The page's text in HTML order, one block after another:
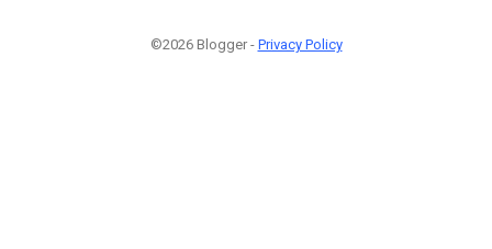
©2026 Blogger - Privacy Policy